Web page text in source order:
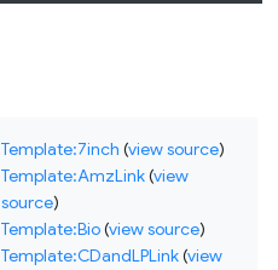
Template:7inch (view source)
Template:AmzLink(view
source)
Template:Bio(view source)
Template:CDandLPLink(view